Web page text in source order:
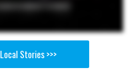
Local Stories >>>